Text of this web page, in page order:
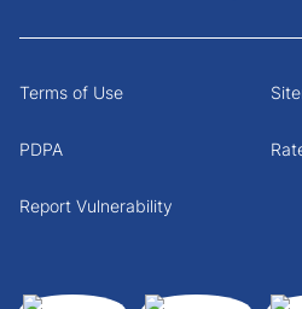
Terms of Use
PDPA
Report Vulnerability